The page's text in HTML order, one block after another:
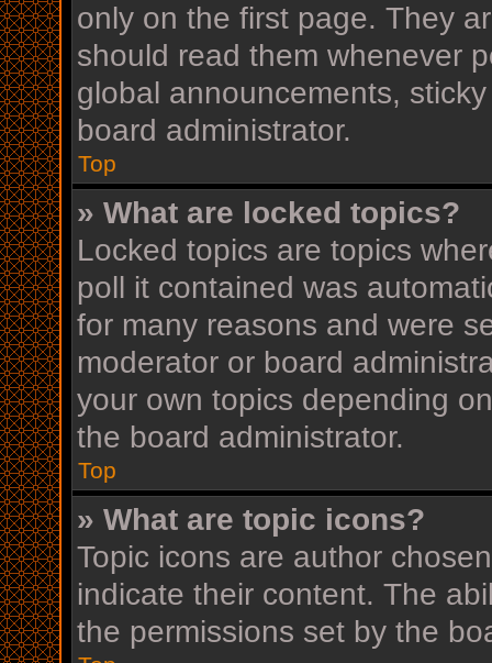
only on the first page. They
should read them whenever
global announcements,
board administrator.
Top
» What are locked topics?
Locked topics are topics
poll it contained was
for many reasons and were
moderator or board
your own topics depending
the board administrator.
Top
» What are topic icons?
Topic icons are author
indicate their content. The
the permissions set by the